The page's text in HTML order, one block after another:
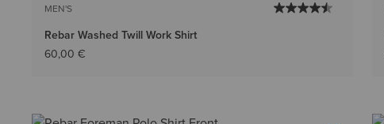
MEN'S
Rebar Washed Twill Work Shirt
60,00 €